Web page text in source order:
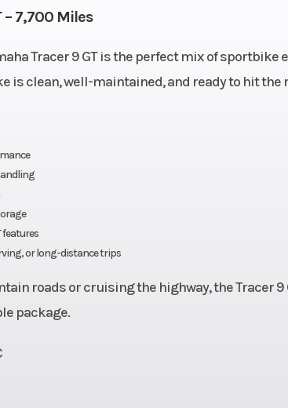
7,700 Miles
Tracer 9 GT is the perfect mix of
is clean, well-maintained, and ready to hit the
features
or long-distance trips
roads or cruising the highway, the Tracer
package.
Front Width (in): 3.5,
78.0 mm × 59.1 mm Compression
41mm telescopic fork,